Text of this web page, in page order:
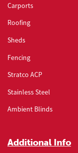
Carports
Roofing
Sheds
Fencing
Stratco ACP
Stainless Steel
Ambient Blinds
Additional Info